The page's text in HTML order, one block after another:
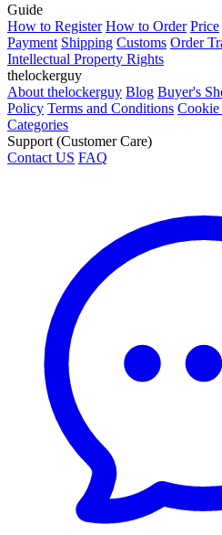
Guide
How to Register How to Order Price
Payment Shipping Customs Order
Intellectual Property Rights
thelockerguy
About thelockerguy Blog Buyer's
Policy Terms and Conditions
Categories
Support (Customer Care)
Contact US FAQ